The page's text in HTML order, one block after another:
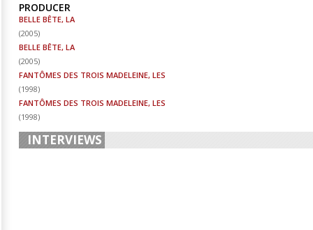
PRODUCER
BELLE BÊTE, LA
(2005)
BELLE BÊTE, LA
(2005)
FANTÔMES DES TROIS MADELEINE, LES
(1998)
FANTÔMES DES TROIS MADELEINE, LES
(1998)
INTERVIEWS